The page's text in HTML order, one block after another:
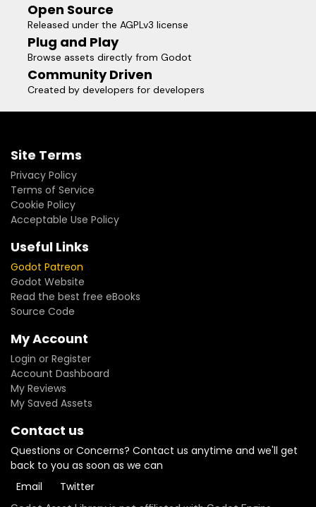
Open Source
Released under the AGPLv3 license
Plug and Play
Browse assets directly from Godot
Community Driven
Created by developers for developers
Site Terms
Privacy Policy
Terms of Service
Cookie Policy
Acceptable Use Policy
Useful Links
Godot Patreon
Godot Website
Read the best free eBooks
Source Code
My Account
Login or Register
Account Dashboard
My Reviews
My Saved Assets
Contact us
Questions or Concerns? Contact us anytime and we'll get
back to you as soon as we can
Email
Twitter